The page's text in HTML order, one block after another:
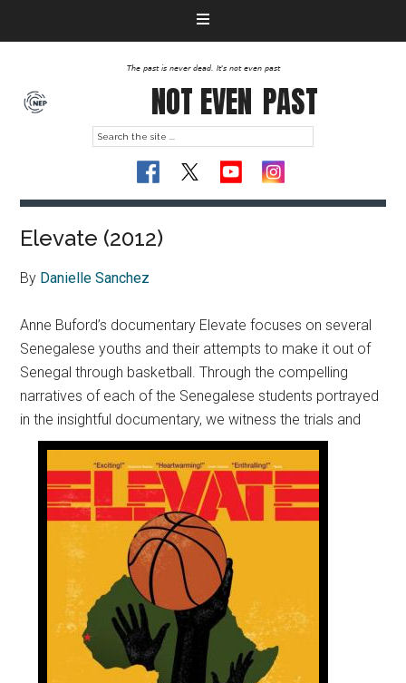
The past is never dead. It's not even past
NOT EVEN PAST
Elevate (2012)
By Danielle Sanchez
Anne Buford’s documentary Elevate focuses on several
Senegalese youths and their attempts to make it out of
Senegal through basketball. Through the compelling
narratives of each of the Senegalese students portrayed
in the insightful documentary,we witness the trials and